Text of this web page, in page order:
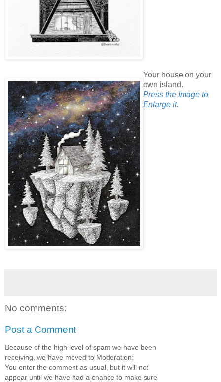
Your house on your
own island.
Press the Image to
Enlarge it.
No comments:
Post a Comment
Because of the high level of spam we have been
receiving, we have moved to Moderation:
You enter the comment as usual, but it will not
appear until we have had a chance to make sure